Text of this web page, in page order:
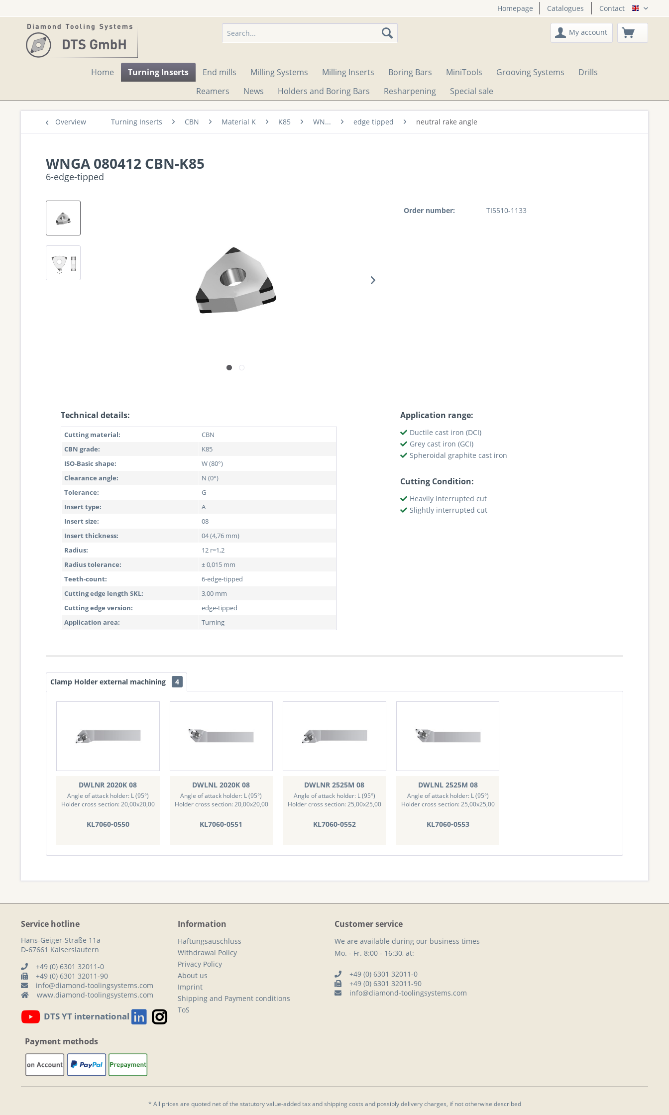
Homepage Catalogues Contact English
My account
Home Turning Inserts End mills Milling Systems Milling Inserts Boring Bars MiniTools Grooving Systems
Drills
Reamers
News Holders and Boring Bars Resharpening Special sale
Overview Turning Inserts CBN Material K K85 WN... edge tipped neutral rake angle
WNGA 080412 CBN-K85
6-edge-tipped
Order number: TI5510-1133
Technical details:
Cutting material:
CBN
CBN grade:
K85
ISO-Basic shape:
W (80°)
Clearance angle:
N (0°)
Tolerance:
G
Insert type:
A
Insert size:
08
Insert thickness:
04 (4,76 mm)
Radius:
12 r=1,2
Radius tolerance:
± 0,015 mm
Teeth-count:
6-edge-tipped
Cutting edge length SKL:
3,00 mm
Cutting edge version:
edge-tipped
Application area:
Turning
Application range:
Ductile cast iron (DCI)
Grey cast iron (GCI)
Spheroidal graphite cast iron
Cutting Condition:
Heavily interrupted cut
Slightly interrupted cut
Clamp Holder external machining 4
DWLNR 2020K 08
Angle of attack holder: L (95°)
Holder cross section: 20,00x20,00
KL7060-0550
DWLNL 2020K 08
Angle of attack holder: L (95°)
Holder cross section: 20,00x20,00
KL7060-0551
DWLNR 2525M 08
Angle of attack holder: L (95°)
Holder cross section: 25,00x25,00
KL7060-0552
DWLNL 2525M 08
Angle of attack holder: L (95°)
Holder cross section: 25,00x25,00
KL7060-0553
Service hotline
Hans-Geiger-Straße 11a
D-67661 Kaiserslautern
+49 (0) 6301 32011-0
+49 (0) 6301 32011-90
info@diamond-toolingsystems.com
www.diamond-toolingsystems.com
DTS YT international
Information
Haftungsauschluss
Withdrawal Policy
Privacy Policy
About us
Imprint
Shipping and Payment conditions
ToS
Customer service
We are available during our business times
Mo. - Fr. 8:00 - 16:30, at:
+49 (0) 6301 32011-0
+49 (0) 6301 32011-90
info@diamond-toolingsystems.com
Payment methods
* All prices are quoted net of the statutory value-added tax andshipping costs and possibly delivery charges, if not otherwise described